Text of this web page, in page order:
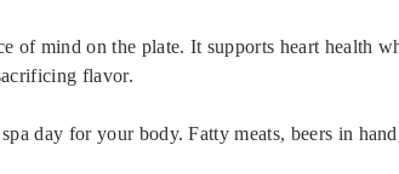
of mind on the plate. It supports heart health
flavor.
day for your body. Fatty meats, beers in